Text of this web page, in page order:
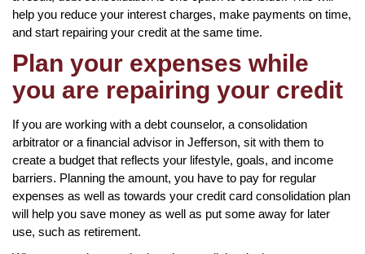
help you reduce your interest charges, make payments on time,
and start repairing your credit at the same time.
Plan your expenses while
you are repairing your credit
If you are working with a debt counselor, a consolidation
arbitrator or a financial advisor in Jefferson, sit with them to
create a budget that reflects your lifestyle, goals, and income
barriers. Planning the amount, you have to pay for regular
expenses as well as towards your credit card consolidation plan
will help you save money as well as put some away for later
use, such as retirement.